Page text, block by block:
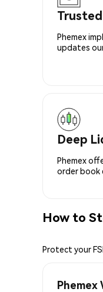
Phemex
updates
Deep
Phemex
order book
How to
Protect your
Phemex